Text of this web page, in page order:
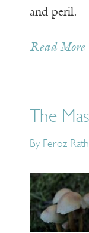
and peril.
Read More
The
By Feroz